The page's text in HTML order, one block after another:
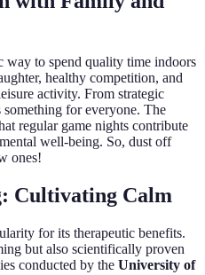
way to spend quality time indoors
healthy competition, and
activity. From strategic
something for everyone. The
regular game nights contribute
well-being. So, dust off
ones!
Cultivating Calm
for its therapeutic benefits.
but also scientifically proven
conducted by the University of